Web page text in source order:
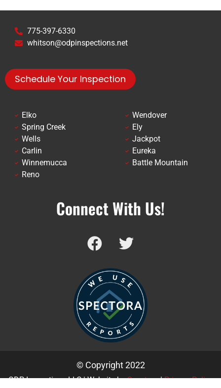
775-397-6330
whitson@odpinspections.net
Schedule Your Inspection
Elko
Spring Creek
Wells
Carlin
Winnemucca
Reno
Wendover
Ely
Jackpot
Eureka
Battle Mountain
Connect With Us!
© Copyright 2022
ODP Inspections LLC | Website bySpectora|Privacy Policy